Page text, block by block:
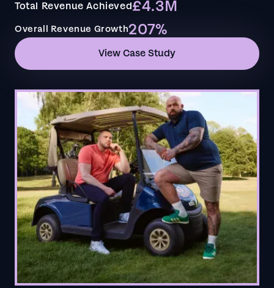
Total Revenue Achieved£4.3M
Overall Revenue Growth207%
View Case Study